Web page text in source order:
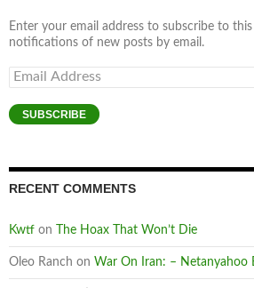
Enter your email address to subscribe to
notifications of new posts by email.
Email
Address
SUBSCRIBE
RECENT COMMENTS
Kwtf on The Hoax That Won’t Die
Oleo Ranch on War On Iran: – Netanyahoo